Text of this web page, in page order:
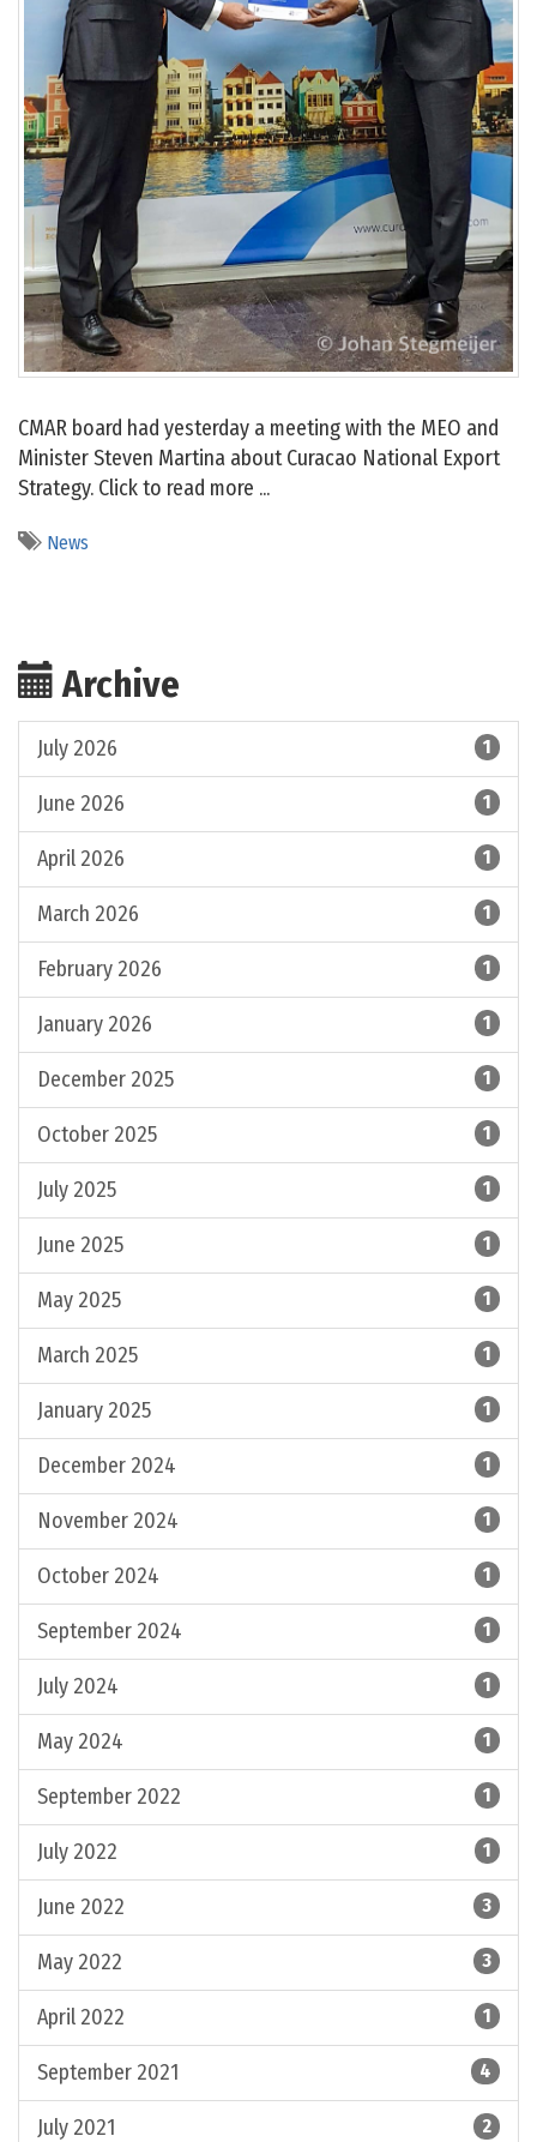
CMAR board had yesterday a meeting with the MEO and
Minister Steven Martina about Curacao National Export
Strategy. Click to read more ...
News
Archive
July 2026 1
June 2026 1
April 2026 1
March 2026 1
February 2026 1
January 2026 1
December 2025 1
October 2025 1
July 2025 1
June 2025 1
May 2025 1
March 2025 1
January 2025 1
December 2024 1
November 2024 1
October 2024 1
September 2024 1
July 2024 1
May 2024 1
September 2022 1
July 2022 1
June 2022 3
May 2022 3
April 2022 1
September 2021 4
July 2021 2